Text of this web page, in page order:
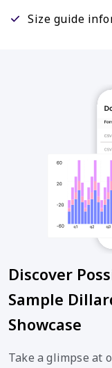
Size guide
Discover
Sample
Showcase
Take a glimpse at